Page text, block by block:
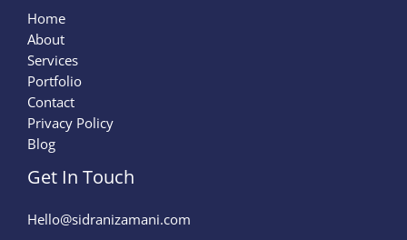
Home
About
Services
Portfolio
Contact
Privacy Policy
Blog
Get In Touch
Hello@sidranizamani.com